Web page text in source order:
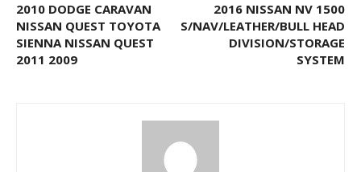
2010 DODGE CARAVAN
NISSAN QUEST TOYOTA
SIENNA NISSAN QUEST
2011 2009
2016 NISSAN NV 1500
S/NAV/LEATHER/BULL HEAD
DIVISION/STORAGE
SYSTEM